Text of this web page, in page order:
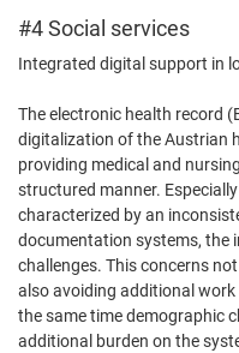
#4 Social services
Integrated digital support in
The electronic health record
digitalization of the Austrian
providing medical and
structured manner.
characterized by an
documentation systems, the
challenges. This concerns
also avoiding additional
the same time demographic
additional burden on the